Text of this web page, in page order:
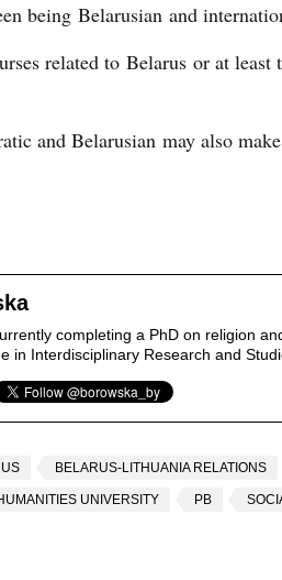
being Belarusian and
related to Belarus or at
and Belarusian may also
completing a PhD on religion
in Interdisciplinary Research and
BELARUS-LITHUANIA RELATIONS
UNIVERSITY PB